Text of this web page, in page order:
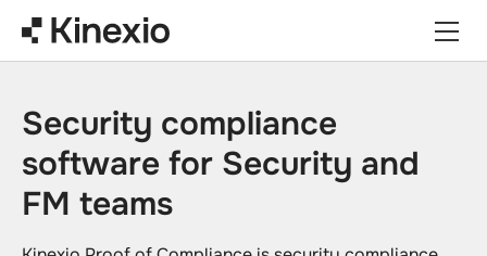
Security compliance
software for Security and
FM teams